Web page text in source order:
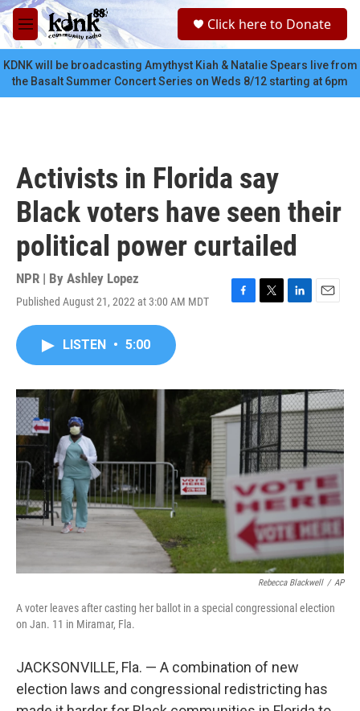
Skip to main content
M
e
n
u
c
Click here to Donate
KDNK will be broadcasting Amythyst Kiah & Natalie Spears live from
the Basalt Summer Concert Series on Weds 8/12 starting at 6pm
Activists in Florida say
Black voters have seen their
political power curtailed
NPR | By Ashley Lopez
Published August 21, 2022 at 3:00 AM MDT
F
o
k
T
r
L
I
n
E
LISTEN • 5:00
Rebecca Blackwell / AP
A voter leaves after casting her ballot in a special congressional election
on Jan. 11 in Miramar, Fla.
JACKSONVILLE, Fla. — A combination of new
election laws and congressional redistricting has